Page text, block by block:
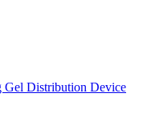
Gel Distribution Device